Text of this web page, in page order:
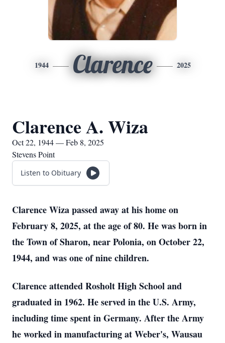
1944 Clarence 2025
Clarence A. Wiza
Oct 22, 1944 — Feb 8, 2025
Stevens Point
Listen to Obituary
Clarence Wiza passed away at his home on
February 8, 2025, at the age of 80. He was born in
the Town of Sharon, near Polonia, on October 22,
1944, and was one of nine children.
Clarence attended Rosholt High School and
graduated in 1962. He served in the U.S. Army,
including time spent in Germany. After the Army
he worked in manufacturing at Weber's, Wausau